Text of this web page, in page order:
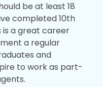
be at least 18
completed 10th
is a great career
a regular
and
to work as part-